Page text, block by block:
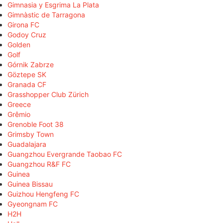
Gimnasia y Esgrima La Plata
Gimnàstic de Tarragona
Girona FC
Godoy Cruz
Golden
Golf
Górnik Zabrze
Göztepe SK
Granada CF
Grasshopper Club Zürich
Greece
Grêmio
Grenoble Foot 38
Grimsby Town
Guadalajara
Guangzhou Evergrande Taobao FC
Guangzhou R&F FC
Guinea
Guinea Bissau
Guizhou Hengfeng FC
Gyeongnam FC
H2H